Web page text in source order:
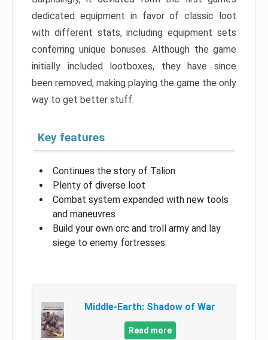
dedicated equipment in favor of classic loot
with different stats, including equipment sets
conferring unique bonuses. Although the game
initially included lootboxes, they have since
been removed, making playing the game the only
way to get better stuff.
Key features
Continues the story of Talion
Plenty of diverse loot
Combat system expanded with new tools
and maneuvres
Build your own orc and troll army and lay
siege to enemy fortresses
Middle-Earth: Shadow of War
Read more